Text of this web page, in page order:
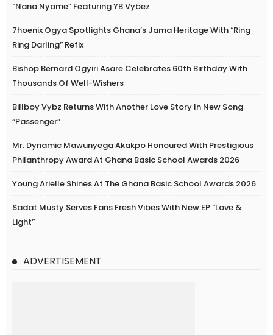
“Nana Nyame” Featuring YB Vybez
7hoenix Ogya Spotlights Ghana’s Jama Heritage With “Ring
Ring Darling” Refix
Bishop Bernard Ogyiri Asare Celebrates 60th Birthday With
Thousands Of Well-Wishers
Billboy Vybz Returns With Another Love Story In New Song
“Passenger”
Mr. Dynamic Mawunyega Akakpo Honoured With Prestigious
Philanthropy Award At Ghana Basic School Awards 2026
Young Arielle Shines At The Ghana Basic School Awards 2026
Sadat Musty Serves Fans Fresh Vibes With New EP “Love &
Light”
ADVERTISEMENT